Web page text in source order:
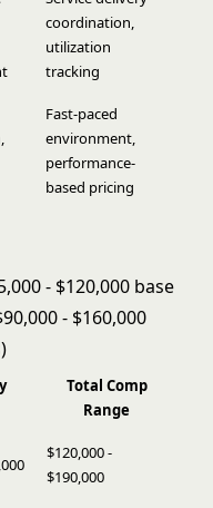
coordination,
utilization
tracking
Fast-paced
environment,
performance-
based pricing
- $120,000 base
- $160,000
Total Comp
Range
$120,000 -
$190,000